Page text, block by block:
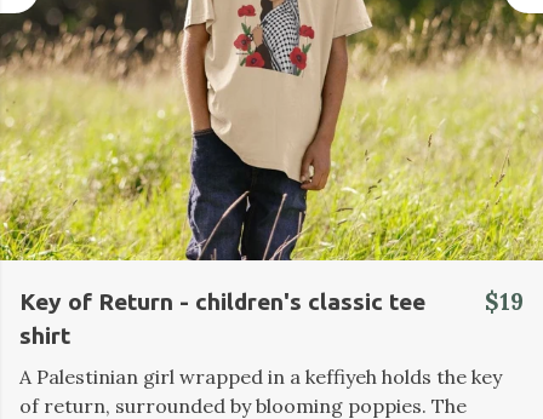
Key of Return - children's classic tee
shirt
$19
A Palestinian girl wrapped in a keffiyeh holds the key
of return, surrounded by blooming poppies. The